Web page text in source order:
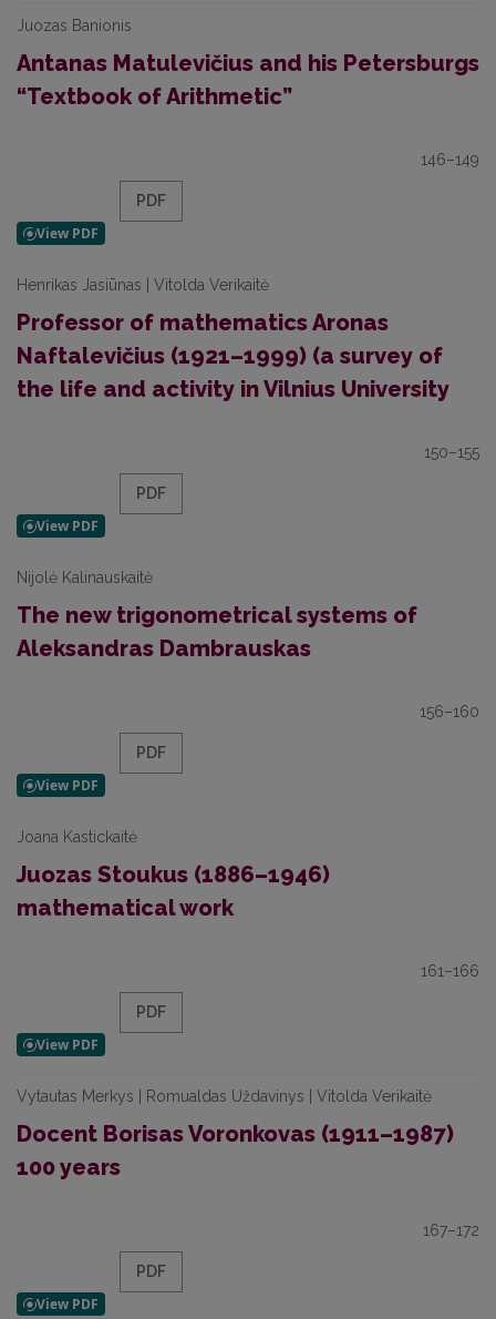
Juozas Banionis
Antanas Matulevičius and his Petersburgs
“Textbook of Arithmetic”
146–149
PDF
Henrikas Jasiūnas | Vitolda Verikaitė
Professor of mathematics Aronas
Naftalevičius (1921–1999) (a survey of
the life and activity in Vilnius University
150–155
PDF
Nijolė Kalinauskaitė
The new trigonometrical systems of
Aleksandras Dambrauskas
156–160
PDF
Joana Kastickaitė
Juozas Stoukus (1886–1946)
mathematical work
161–166
PDF
Vytautas Merkys | Romualdas Uždavinys | Vitolda Verikaitė
Docent Borisas Voronkovas (1911–1987)
100 years
167–172
PDF